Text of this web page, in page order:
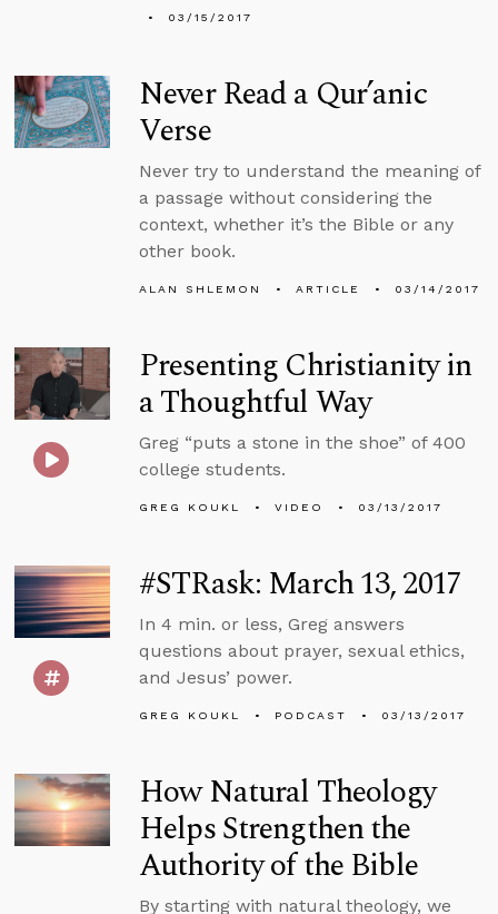
03/15/2017
Never Read a Qur’anic
Verse
Never try to understand the meaning of
a passage without considering the
context, whether it’s the Bible or any
other book.
ALAN SHLEMON ARTICLE 03/14/2017
Presenting Christianity in
a Thoughtful Way
Greg “puts a stone in the shoe” of 400
college students.
GREG KOUKL VIDEO 03/13/2017
#STRask: March 13, 2017
In 4 min. or less, Greg answers
questions about prayer, sexual ethics,
and Jesus’ power.
GREG KOUKL PODCAST 03/13/2017
How Natural Theology
Helps Strengthen the
Authority of the Bible
By starting with natural theology, we